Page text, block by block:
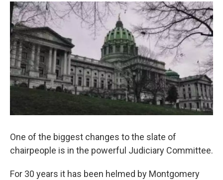
One of the biggest changes to the slate of
chairpeople is in the powerful Judiciary Committee.
For 30 years it has been helmed by Montgomery